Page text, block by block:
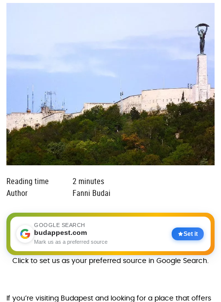
Reading time
2 minutes
Author
Fanni Budai
GOOGLE SEARCH
budappest.com
Mark us as a preferred source
Set it
Click to set us as your preferred source in Google Search.
If you’re visiting Budapest and looking for a place that offers